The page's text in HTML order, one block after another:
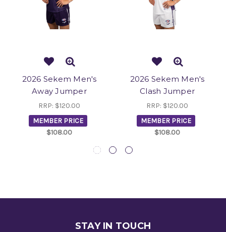
2026 Sekem Men's
Away Jumper
RRP: $120.00
MEMBER PRICE
$108.00
2026 Sekem Men's
Clash Jumper
RRP: $120.00
MEMBER PRICE
$108.00
STAY IN TOUCH